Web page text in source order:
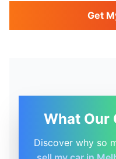
Get
What Our
Discover why so